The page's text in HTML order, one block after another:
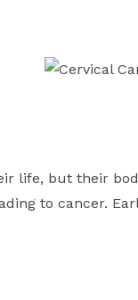
life, but their
to cancer.